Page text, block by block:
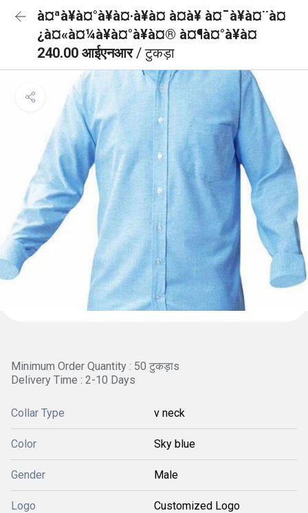
à¤ªà¥à¤°à¥à¤·à¥à¤ à¤à¥ à¤¯à¥à¤¨à¤
¿à¤«à¤¼à¥à¤°à¥à¤® à¤¶à¤°à¥à¤
240.00 आईएनआर/ टुकड़ा
Minimum Order Quantity : 50 टुकड़ाs
Delivery Time : 2-10 Days
Collar Type v neck
Color Sky blue
Gender Male
Logo Customized Logo